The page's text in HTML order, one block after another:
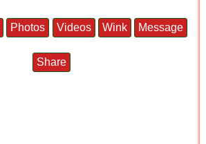
Photos Videos Wink Message
Share